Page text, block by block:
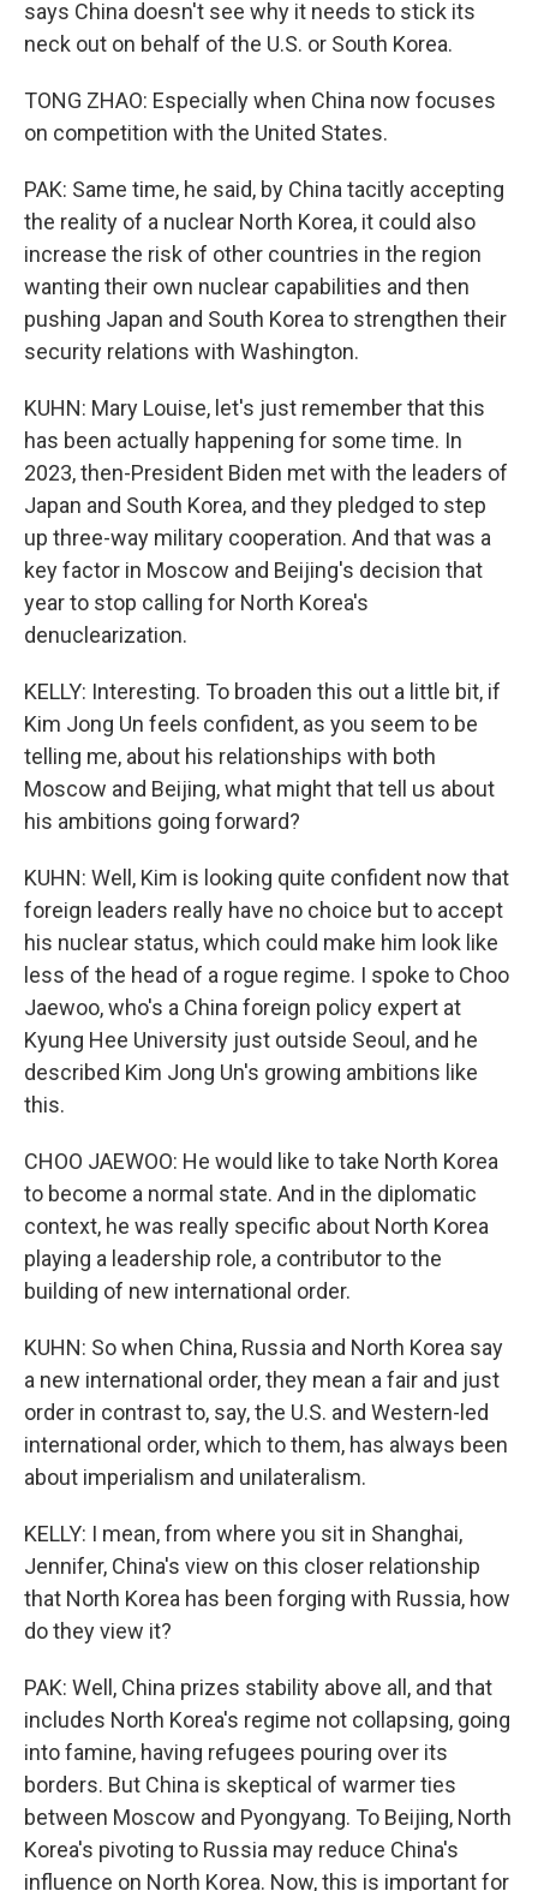
says China doesn't see why it needs to stick its
neck out on behalf of the U.S. or South Korea.
TONG ZHAO: Especially when China now focuses
on competition with the United States.
PAK: Same time, he said, by China tacitly accepting
the reality of a nuclear North Korea, it could also
increase the risk of other countries in the region
wanting their own nuclear capabilities and then
pushing Japan and South Korea to strengthen their
security relations with Washington.
KUHN: Mary Louise, let's just remember that this
has been actually happening for some time. In
2023, then-President Biden met with the leaders of
Japan and South Korea, and they pledged to step
up three-way military cooperation. And that was a
key factor in Moscow and Beijing's decision that
year to stop calling for North Korea's
denuclearization.
KELLY: Interesting. To broaden this out a little bit, if
Kim Jong Un feels confident, as you seem to be
telling me, about his relationships with both
Moscow and Beijing, what might that tell us about
his ambitions going forward?
KUHN: Well, Kim is looking quite confident now that
foreign leaders really have no choice but to accept
his nuclear status, which could make him look like
less of the head of a rogue regime. I spoke to Choo
Jaewoo, who's a China foreign policy expert at
Kyung Hee University just outside Seoul, and he
described Kim Jong Un's growing ambitions like
this.
CHOO JAEWOO: He would like to take North Korea
to become a normal state. And in the diplomatic
context, he was really specific about North Korea
playing a leadership role, a contributor to the
building of new international order.
KUHN: So when China, Russia and North Korea say
a new international order, they mean a fair and just
order in contrast to, say, the U.S. and Western-led
international order, which to them, has always been
about imperialism and unilateralism.
KELLY: I mean, from where you sit in Shanghai,
Jennifer, China's view on this closer relationship
that North Korea has been forging with Russia, how
do they view it?
PAK: Well, China prizes stability above all, and that
includes North Korea's regime not collapsing, going
into famine, having refugees pouring over its
borders. But China is skeptical of warmer ties
between Moscow and Pyongyang. To Beijing, North
Korea's pivoting to Russia may reduce China's
influence on North Korea. Now, this is important for